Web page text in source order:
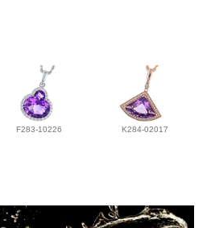
F283-10226 K284-02017